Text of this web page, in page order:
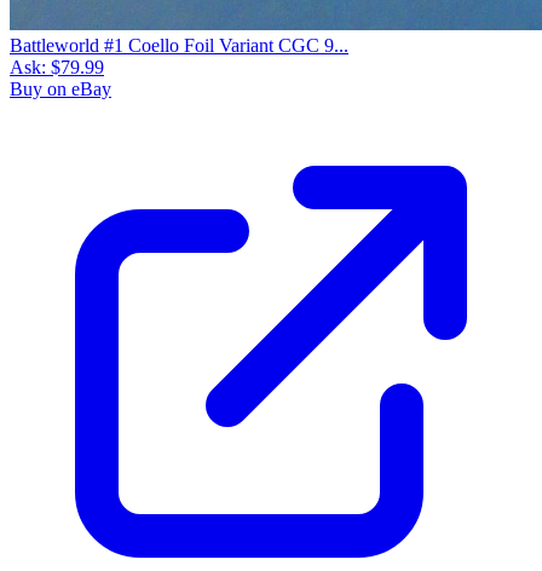
Battleworld #1 Coello Foil Variant CGC 9...
Ask: $79.99
Buy on eBay